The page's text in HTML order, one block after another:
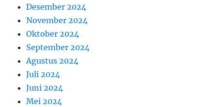
Desember 2024
November 2024
Oktober 2024
September 2024
Agustus 2024
Juli 2024
Juni 2024
Mei 2024